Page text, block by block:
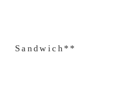
Sandwich**